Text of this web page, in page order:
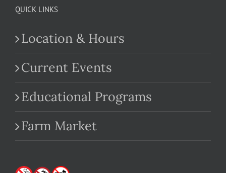
QUICK LINKS
Location & Hours
Current Events
Educational Programs
Farm Market